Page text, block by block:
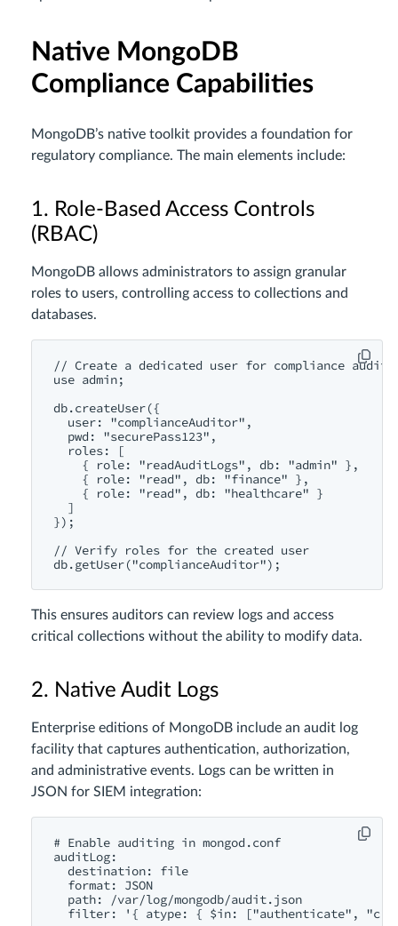
Native MongoDB
Compliance Capabilities
MongoDB’s native toolkit provides a foundation for
regulatory compliance. The main elements include:
1. Role-Based Access Controls
(RBAC)
MongoDB allows administrators to assign granular
roles to users, controlling access to collections and
databases.
// Create a dedicated user for compliance audits
use admin;
db.createUser({
  user: "complianceAuditor",
  pwd: "securePass123",
  roles: [
    { role: "readAuditLogs", db: "admin" },
    { role: "read", db: "finance" },
    { role: "read", db: "healthcare" }
  ]
});
// Verify roles for the created user
This ensures auditors can review logs and access
critical collections without the ability to modify data.
2. Native Audit Logs
Enterprise editions of MongoDB include an audit log
facility that captures authentication, authorization,
and administrative events. Logs can be written in
JSON for SIEM integration:
# Enable auditing in mongod.conf
auditLog:
  destination: file
  format: JSON
  path: /var/log/mongodb/audit.json
filter: '{ atype: { $in: ["authenticate",